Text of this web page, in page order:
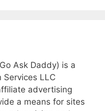
Ask Daddy) is a
LLC
advertising
a means for sites